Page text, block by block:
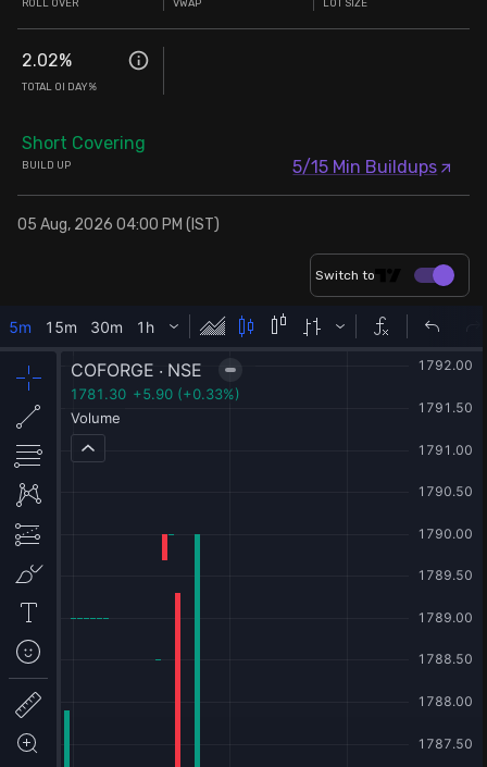
ROLL OVER VWAP LOT SIZE
2.02%
TOTAL OI DAY%
Short Covering
BUILD UP 5/15 Min Buildups
05 Aug, 2026 04:00 PM (IST)
Switch to